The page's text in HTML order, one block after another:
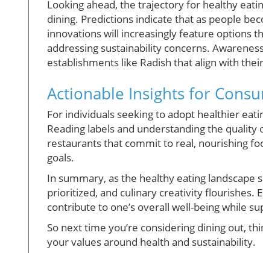
Looking ahead, the trajectory for healthy
dining. Predictions indicate that as people
innovations will increasingly feature options
addressing sustainability concerns.
establishments like Radish that align with
Actionable Insights for
For individuals seeking to adopt healthier
Reading labels and understanding the
restaurants that commit to real, nourishing
goals.
In summary, as the healthy eating
prioritized, and culinary creativity flourishes.
contribute to one’s overall well-being while
So next time you’re considering dining out,
your values around health and sustainability.